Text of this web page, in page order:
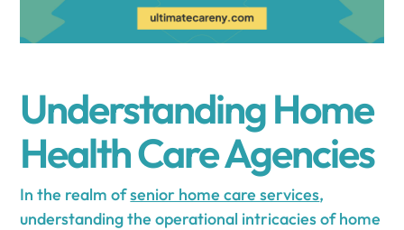
Understanding Home
Health Care Agencies
In the realm ofsenior home care services,
understanding the operational intricacies of home